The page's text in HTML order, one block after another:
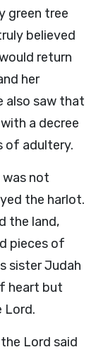
green tree
believed
return
her
also saw that
a decree
of adultery.
not
the harlot.
the land,
pieces of
sister Judah
heart but
Lord.
Lord said